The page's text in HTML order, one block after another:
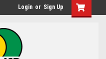
Login or Sign Up